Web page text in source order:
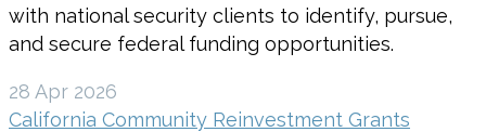
with national security clients to identify, pursue,
and secure federal funding opportunities.
28 Apr 2026
California Community Reinvestment Grants